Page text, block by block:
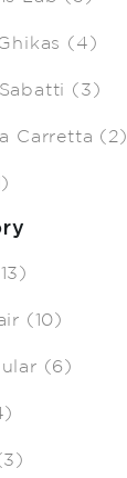
(4)
(3)
Carretta (2)
(10)
(6)